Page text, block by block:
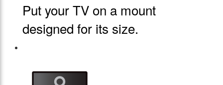
Put your TV on a mount
designed for its size.